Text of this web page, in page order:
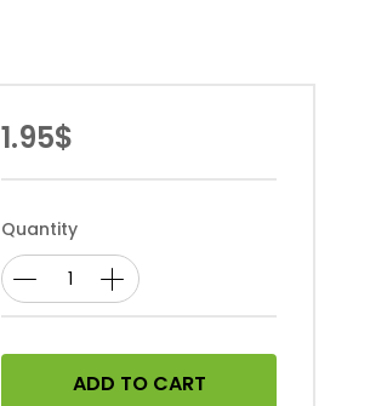
1.95$
Quantity
ADD TO CART